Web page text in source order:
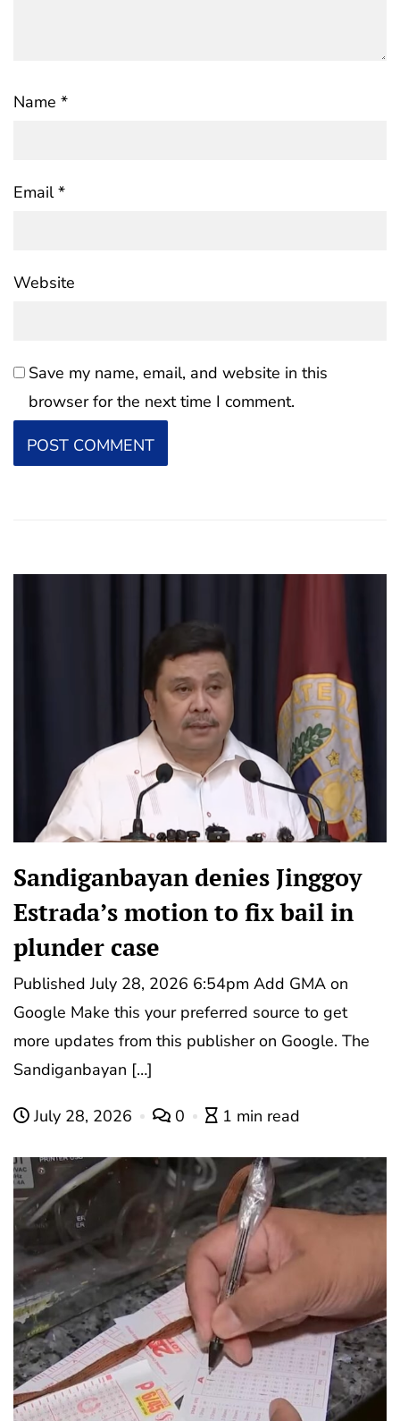
Name *
Email*
Website
Save my name, email, and website in this
browser for the next time I comment.
Sandiganbayan denies Jinggoy
Estrada’s motion to fix bail in
plunder case
Published July 28, 2026 6:54pm Add GMA on
Google Make this your preferred source to get
more updates from this publisher on Google. The
Sandiganbayan […]
July 28, 2026 0 1 min read